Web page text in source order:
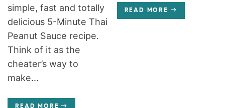
simple, fast and totally
delicious 5-Minute Thai
Peanut Sauce recipe.
Think of it as the
cheater’s way to
make...
READ MORE
READ MORE